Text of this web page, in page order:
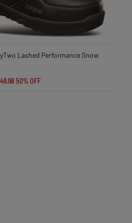
Lashed Performance Snow
50% OFF